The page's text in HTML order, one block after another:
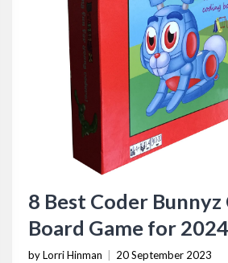
8 Best Coder Bunnyz
Board Game for 2024
by Lorri Hinman 20 September 2023